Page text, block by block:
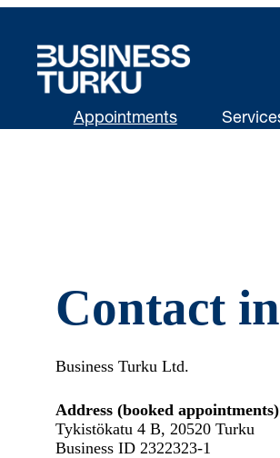
content
Appointments
Contact
Business Turku Ltd.
Address (booked appointments)
Tykistökatu 4 B, 20520 Turku
Business ID 2322323-1